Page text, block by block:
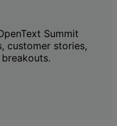
Summit
customer stories,